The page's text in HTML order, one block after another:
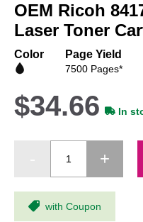
the
beginning
of
images
OEM Ricoh
Laser Toner
Color Page Yield
7500 Pages*
$34.66 In
with Coupon